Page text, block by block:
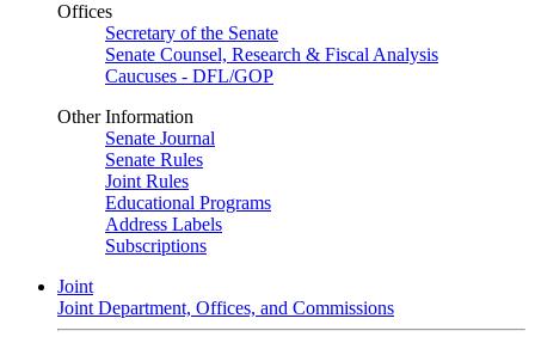
Offices
Secretary of the Senate
Senate Counsel, Research & Fiscal Analysis
Caucuses - DFL/GOP
Other Information
Senate Journal
Senate Rules
Joint Rules
Educational Programs
Address Labels
Subscriptions
Joint
Joint Department, Offices, and Commissions